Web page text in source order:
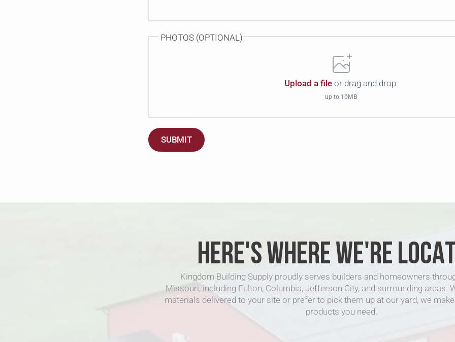
PHOTOS (OPTIONAL)
Upload a file or drag and drop.
up to 10MB
SUBMIT
HERE'S WHERE WE'RE
Kingdom Building Supply proudly serves builders and homeowners
Missouri, including Fulton, Columbia, Jefferson City, and surrounding areas.
materials delivered to your site or prefer to pick them up at our yard, we
products you need.